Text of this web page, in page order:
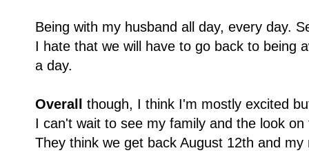
Being with my husband all day, every day.
I hate that we will have to go back to being
a day.
Overall
though, I think I'm mostly excited
I can't wait to see my family and the look
They think we get back August 12th and